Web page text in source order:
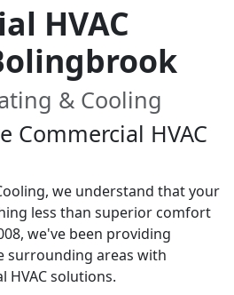
HVAC
& Cooling
Commercial HVAC
we understand that your
less than superior comfort
we've been providing
surrounding areas with
HVAC solutions.